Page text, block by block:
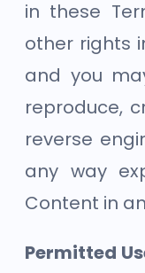
in these
other rights
and you
reproduce,
reverse
any way
Content in
Permitted